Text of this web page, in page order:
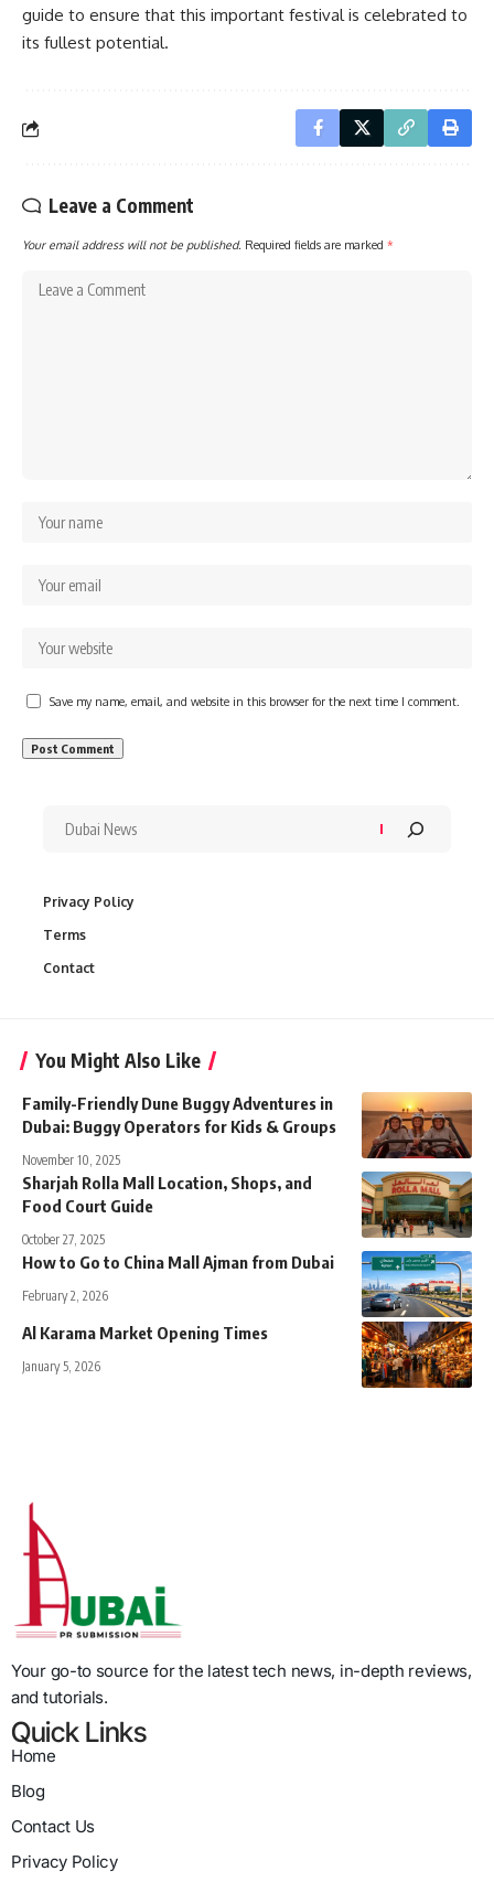
guide to ensure that this important festival is celebrated to
its fullest potential.
Leave a Comment
Your email address will not be published. Required fields are marked *
Save my name, email, and website in this browser for the next time I comment.
Privacy Policy
Terms
Contact
You Might Also Like
Family-Friendly Dune Buggy Adventures in
Dubai: Buggy Operators for Kids & Groups
November 10, 2025
Sharjah Rolla Mall Location, Shops, and
Food Court Guide
October 27, 2025
How to Go to China Mall Ajman from Dubai
February 2, 2026
Al Karama Market Opening Times
January 5, 2026
Your go-to source for the latest tech news, in-depth reviews,
and tutorials.
Quick Links
Home
Blog
Contact Us
Privacy Policy